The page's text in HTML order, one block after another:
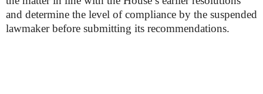
and determine the level of compliance by the suspended
lawmaker before submitting its recommendations.